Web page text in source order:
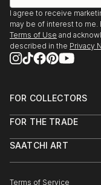
I agree to receive
may be of interest to me.
Terms of Use and
described in the Privacy
FOR COLLECTORS
Help Center
Commissions
FOR THE TRADE
Trade Program
SAATCHI ART
The Other Art Fair
Terms of Service